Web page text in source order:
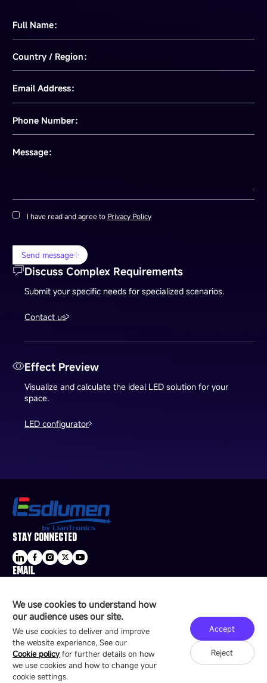
Full Name：
Country / Region：
Email Address：
Phone Number：
Message：
I have read and agree to Privacy Policy
Send message
Discuss Complex Requirements
Submit your specific needs for specialized scenarios.
Contact us
Effect Preview
Visualize and calculate the ideal LED solution for your
space.
LED configurator
We use cookies to understand how
our audience uses our site.
We use cookies to deliver and improve
the website experience, See our
Cookie policy for further details on how
we use cookies and how to change your
cookie settings.
Accept
Reject
STAY CONNECTED
EMAIL
16/F, Block B4, Building 9, Shenzhen Bay
Technology Ecological Park, Shenzhen, China
Copyright © 2007-2026 Esdlumen